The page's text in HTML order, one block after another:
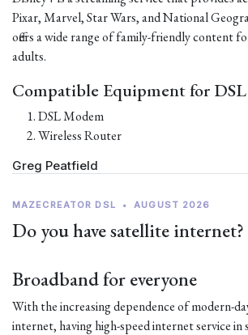
Pixar, Marvel, Star Wars, and National
offers a wide range of family-friendly content
adults.
Compatible Equipment for DSL
DSL Modem
Wireless Router
Greg Peatfield
MAZECREATOR DSL • AUGUST 2026
Do you have satellite internet?
Broadband for everyone
With the increasing dependence of modern-
internet, having high-speed internet service in